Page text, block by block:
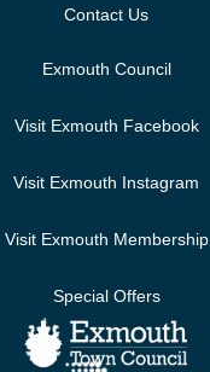
Contact Us
Exmouth Council
Visit Exmouth Facebook
Visit Exmouth Instagram
Visit Exmouth Membership
Special Offers